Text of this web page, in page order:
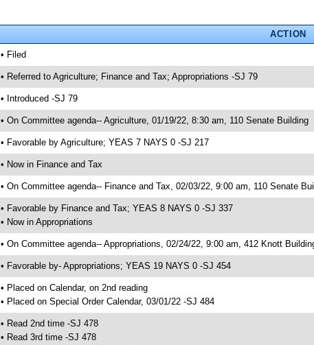
ACTION
• Filed
• Referred to Agriculture; Finance and Tax; Appropriations -SJ 79
• Introduced -SJ 79
• On Committee agenda-- Agriculture, 01/19/22, 8:30 am, 110 Senate Building
• Favorable by Agriculture; YEAS 7 NAYS 0 -SJ 217
• Now in Finance and Tax
• On Committee agenda-- Finance and Tax, 02/03/22, 9:00 am, 110 Senate
• Favorable by Finance and Tax; YEAS 8 NAYS 0 -SJ 337
• Now in Appropriations
• On Committee agenda-- Appropriations, 02/24/22, 9:00 am, 412 Knott
• Favorable by- Appropriations; YEAS 19 NAYS 0 -SJ 454
• Placed on Calendar, on 2nd reading
• Placed on Special Order Calendar, 03/01/22 -SJ 484
• Read 2nd time -SJ 478
• Read 3rd time -SJ 478